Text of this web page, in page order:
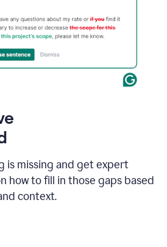
is missing and get expert
how to fill in those gaps based
context.